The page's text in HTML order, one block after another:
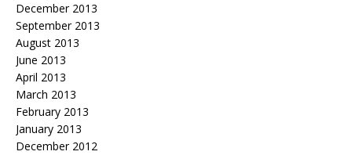
December 2013
September 2013
August 2013
June 2013
April 2013
March 2013
February 2013
January 2013
December 2012